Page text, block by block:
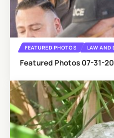
FEATURED PHOTOS LAW AND
Featured Photos 07-31-